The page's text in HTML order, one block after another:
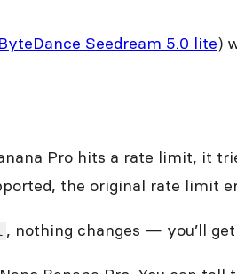
ByteDance Seedream 5.0 lite)
Pro hits a rate limit, it
the original rate limit
, nothing changes — you’ll